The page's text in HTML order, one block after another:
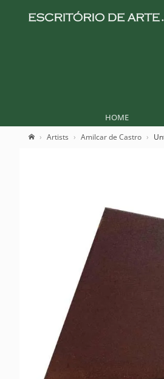
HOME
Artists Amilcar de Castro